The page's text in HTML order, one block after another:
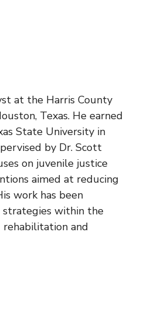
at the Harris County
Texas. He earned
State University in
by Dr. Scott
on juvenile justice
aimed at reducing
work has been
strategies within the
rehabilitation and